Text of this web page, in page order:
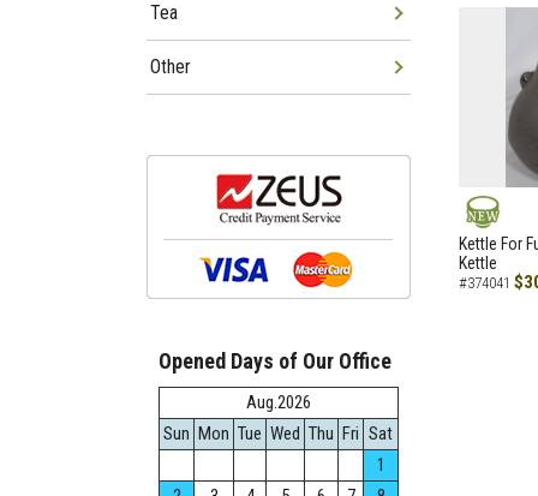
NEW
Kettle For
Kettle
#374041
Tea
Other
Opened Days of Our Office
Aug.2026
Sun Mon Tue Wed Thu Fri Sat
1